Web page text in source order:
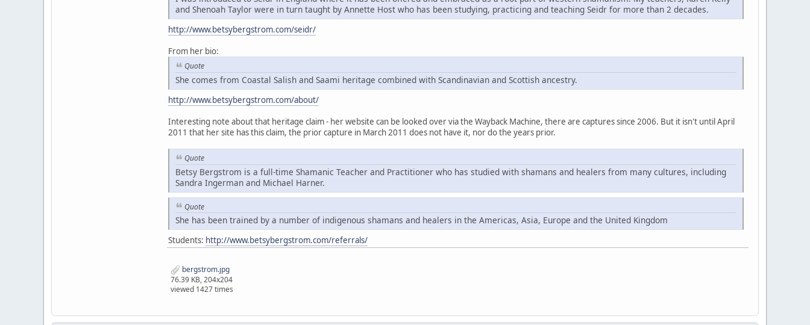
and Shenoah Taylor were in turn taught by Annette Host who has been studying, practicing and teaching Seidr for more than 2 decades.
http://www.betsybergstrom.com/seidr/
From her bio:
Quote
She comes from Coastal Salish and Saami heritage combined with Scandinavian and Scottish ancestry.
http://www.betsybergstrom.com/about/
Interesting note about that heritage claim - her website can be looked over via the Wayback Machine, there are captures since 2006. But it isn't until April
2011 that her site has this claim, the prior capture in March 2011 does not have it, nor do the years prior.
Quote
Betsy Bergstrom is a full-time Shamanic Teacher and Practitioner who has studied with shamans and healers from many cultures, including
Sandra Ingerman and Michael Harner.
Quote
She has been trained by a number of indigenous shamans and healers in the Americas, Asia, Europe and the United Kingdom
Students: http://www.betsybergstrom.com/referrals/
bergstrom.jpg
76.39 KB, 204x204
viewed 1427 times